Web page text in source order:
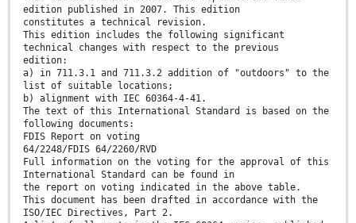
edition published in 2007. This edition
constitutes a technical revision.
This edition includes the following significant
technical changes with respect to the previous
edition:
a) in 711.3.1 and 711.3.2 addition of "outdoors" to the
list of suitable locations;
b) alignment with IEC 60364-4-41.
The text of this International Standard is based on the
following documents:
FDIS Report on voting
64/2248/FDIS 64/2260/RVD
Full information on the voting for the approval of this
International Standard can be found in
the report on voting indicated in the above table.
This document has been drafted in accordance with the
ISO/IEC Directives, Part 2.